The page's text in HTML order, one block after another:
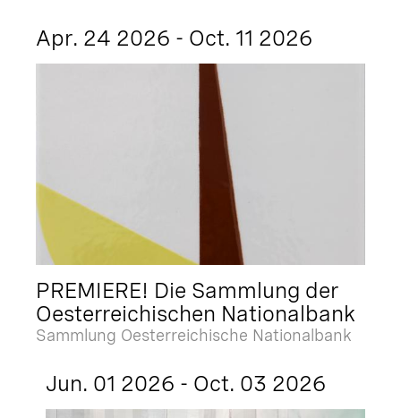
Apr. 24 2026 - Oct. 11 2026
PREMIERE! Die Sammlung der
Oesterreichischen Nationalbank
Sammlung Oesterreichische Nationalbank
Jun. 01 2026 - Oct. 03 2026